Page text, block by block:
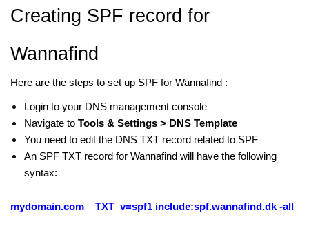
Creating SPF record for
Wannafind
Here are the steps to set up SPF for Wannafind :
Login to your DNS management console
Navigate to Tools & Settings > DNS Template
You need to edit the DNS TXT record related to SPF
An SPF TXT record for Wannafind will have the following
syntax:
mydomain.com TXT v=spf1 include:spf.wannafind.dk -all